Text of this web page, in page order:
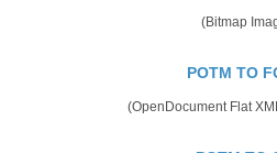
(Bitmap
POTM TO
(OpenDocument Flat